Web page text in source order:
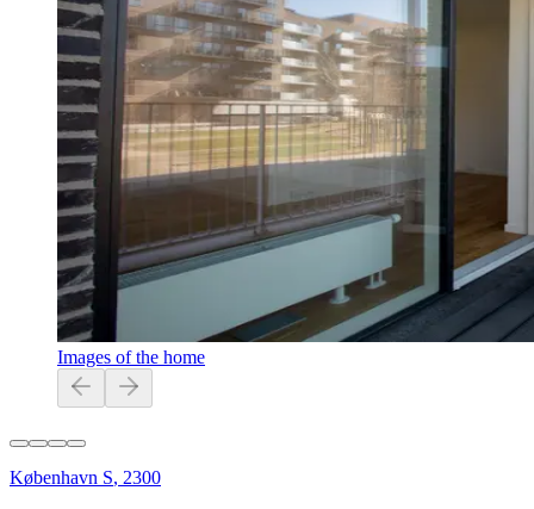
Images of the home
København S, 2300